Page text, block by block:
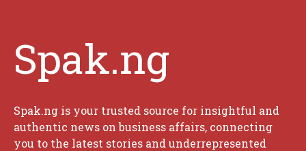
Spak.ng
Spak.ng is your trusted source for insightful and
authentic news on business affairs, connecting
you to the latest stories and underrepresented